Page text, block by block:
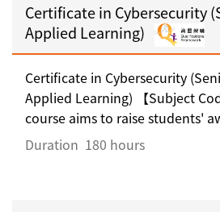
Certificate in Cybersecurity
Applied Learning)
Certificate in Cybersecurity
Applied Learning) 【Subject
course aims to raise students'
Duration 180 hours